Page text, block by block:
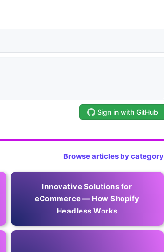
Browse articles by category
Innovative Solutions for
eCommerce — How Shopify
Headless Works